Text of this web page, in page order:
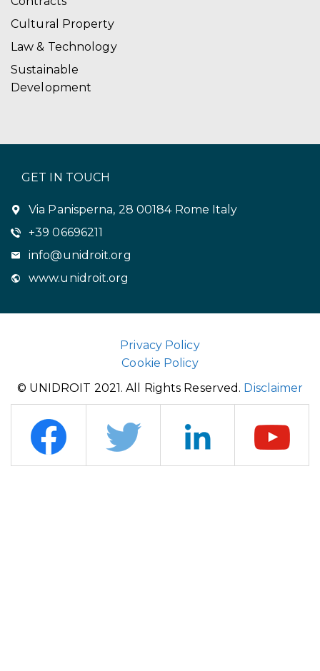
Cultural Property
Law & Technology
Sustainable
Development
GET IN TOUCH
Via Panisperna, 28 00184 Rome Italy
+39 06696211
info@unidroit.org
www.unidroit.org
Privacy Policy
Cookie Policy
© UNIDROIT 2021. All Rights Reserved. Disclaimer